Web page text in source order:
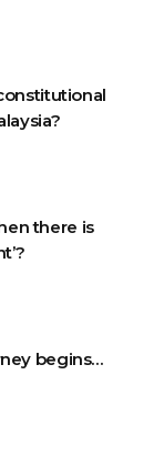
there is
begins…